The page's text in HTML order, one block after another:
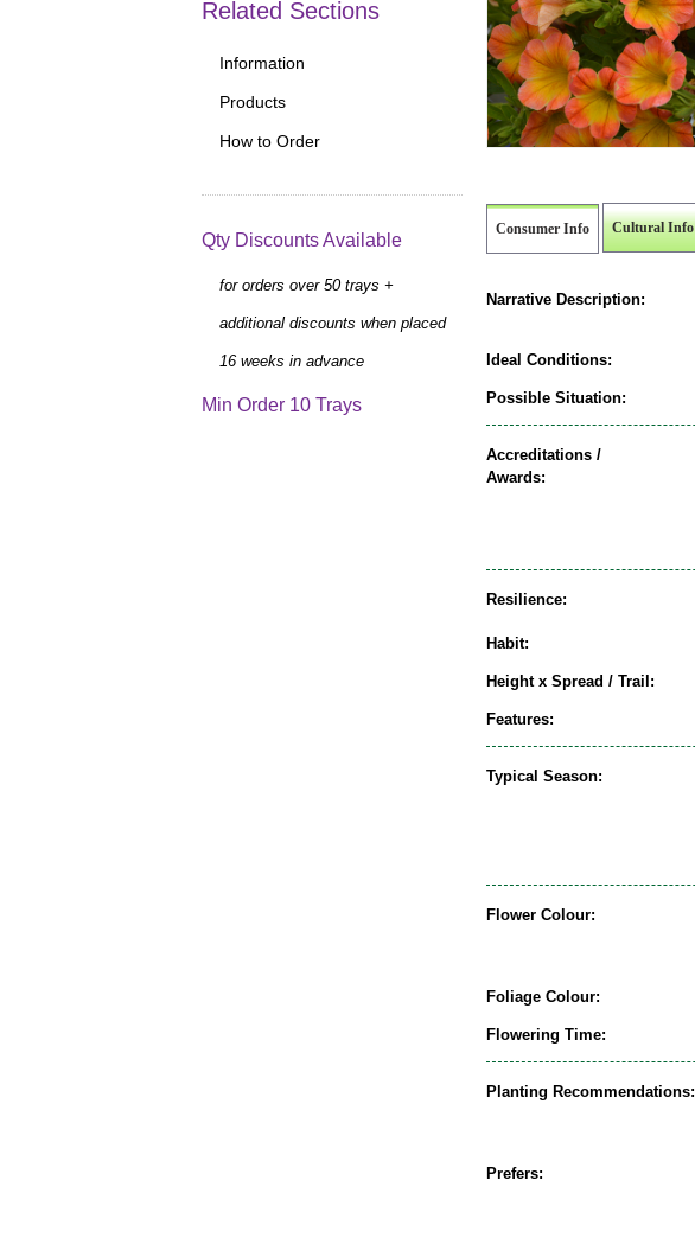
Consumer Info Cultural Info
Narrative Description:
Ideal Conditions:
Possible Situation:
Accreditations /
Awards:
Resilience:
Habit:
Height x Spread / Trail:
Features:
Typical Season:
Flower Colour:
Foliage Colour:
Flowering Time:
Planting Recommendations:
Prefers:
Related Sections
Information
Products
How to Order
Qty Discounts Available
for orders over 50 trays +
additional discounts when placed
16 weeks in advance
Min Order 10 Trays